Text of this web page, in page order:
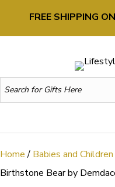
FREE SHIPPING
Home/ Babies and Children
Birthstone Bear by